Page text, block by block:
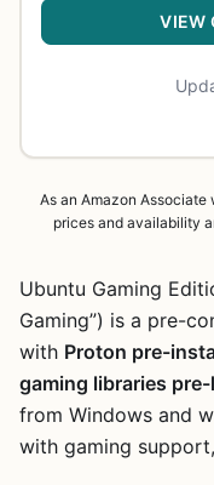
VIEW
As an Amazon
prices and availability
Ubuntu Gaming
Gaming”) is a pre-
with Proton pre-
gaming libraries
from Windows and
with gaming